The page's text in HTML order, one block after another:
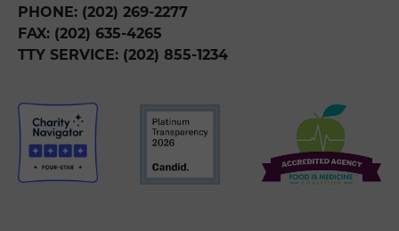
PHONE: (202) 269-2277
FAX: (202) 635-4265
TTY SERVICE: (202) 855-1234